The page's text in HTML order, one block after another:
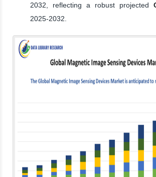
2032, reflecting a robust projected
2025-2032.